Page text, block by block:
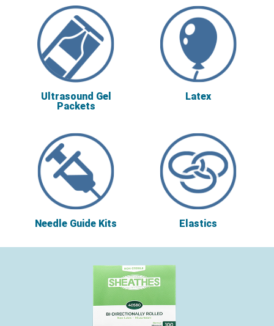
Ultrasound Gel
Packets
Latex
Needle Guide Kits Elastics